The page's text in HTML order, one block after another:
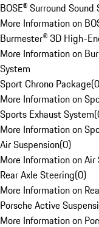
BOSE® Surround Sound
More Information on
Burmester® 3D High-
More Information on
System
Sport Chrono Package(0
More Information on
Sports Exhaust System(
More Information on
Air Suspension(0)
More Information on Air
Rear Axle Steering(0)
More Information on
Porsche Active
More Information on